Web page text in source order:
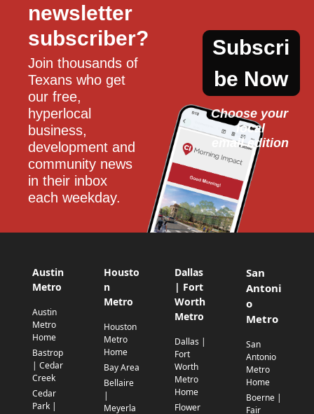
newsletter
subscriber?
Join thousands of
Texans who get
our free,
hyperlocal
business,
development and
community news
in their inbox
each weekday.
Subscri
be Now
Choose your
local
email edition
Austin
Metro
Austin
Metro
Home
Bastrop
| Cedar
Creek
Cedar
Park |
Housto
n
Metro
Houston
Metro
Home
Bay Area
Bellaire
|
Meyerla
Dallas
| Fort
Worth
Metro
Dallas |
Fort
Worth
Metro
Home
Flower
San
Antoni
o
Metro
San
Antonio
Metro
Home
Boerne |
Fair